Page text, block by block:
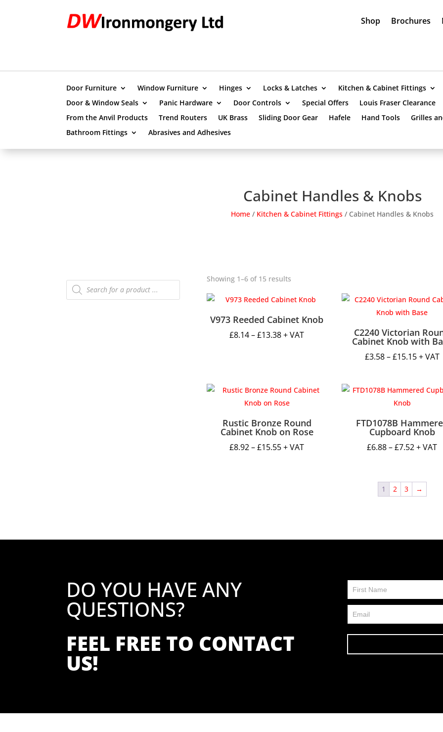
Shop Brochures
Door Furniture Window Furniture Hinges Locks & Latches Kitchen & Cabinet Fittings
Door & Window Seals
Panic Hardware Door Controls Special Offers Louis Fraser Clearance
From the Anvil Products
Trend Routers UK Brass Sliding Door Gear Hafele Hand Tools Grilles
Bathroom Fittings
Abrasives and Adhesives
Cabinet Handles & Knobs
Home / Kitchen & Cabinet Fittings / Cabinet Handles & Knobs
Products
search
Showing 1–6 of 15 results
V973 Reeded Cabinet Knob
£8.14–£13.38Price
£13.38
+ VAT C2240 Victorian
Cabinet Knob with
£3.58–£15.15Price
+ VAT
Rustic Bronze Round
Cabinet Knob on Rose
£8.92–£15.55Price
+ VAT
FTD1078B
Cupboard Knob
£6.88–£7.52Price
through
£7.52
+ VAT
1 2 3 →
DO YOU HAVE ANY
QUESTIONS?
FEEL FREE TO CONTACT
US!
FP